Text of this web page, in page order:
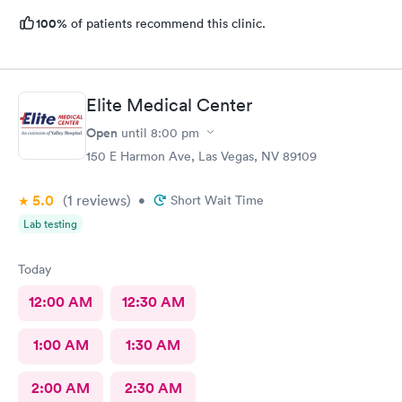
100% of patients recommend this clinic.
Elite Medical Center
Open until 8:00 pm
150 E Harmon Ave, Las Vegas, NV 89109
5.0 (1 reviews) • Short Wait Time
Lab testing
Today
12:00 AM 12:30 AM
1:00 AM 1:30 AM
2:00 AM 2:30 AM